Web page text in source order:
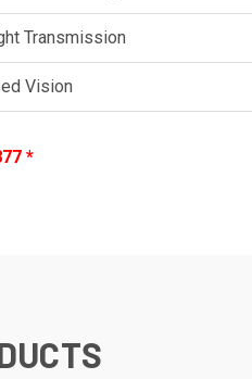
Transmission
Vision
*